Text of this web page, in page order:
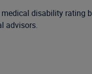
disability rating
advisors.